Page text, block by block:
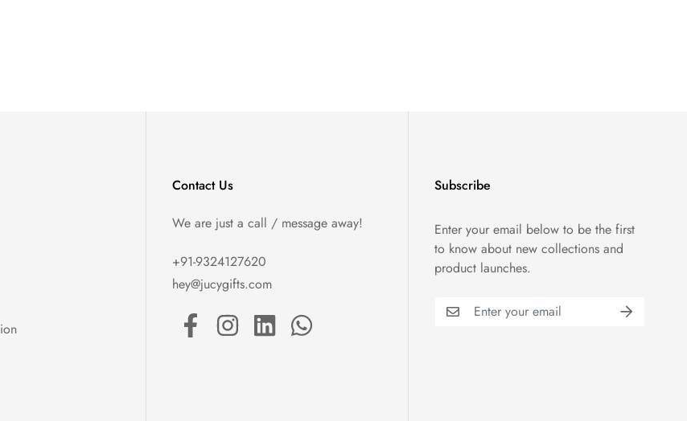
Contact Us
We are just a call / message away!
+91-9324127620
hey@jucygifts.com
Subscribe
Enter your email below to be the first
to know about new collections and
product launches.